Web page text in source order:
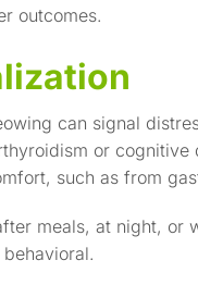
outcomes.
can signal
or
such as from
meals, at night, or